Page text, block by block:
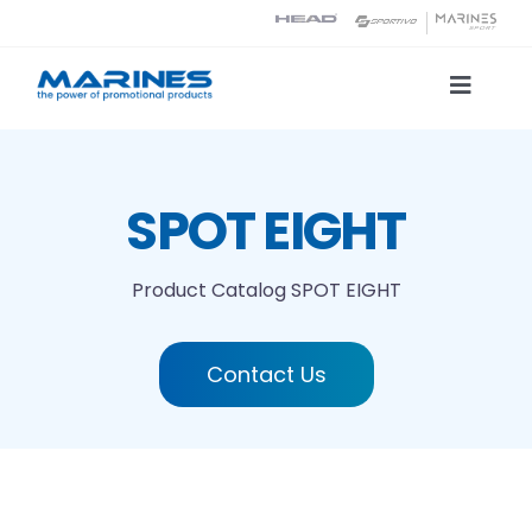
content
Toggle
Printing technologies
SPOT EIGHT
Product CatalogSPOT EIGHT
Contact Us